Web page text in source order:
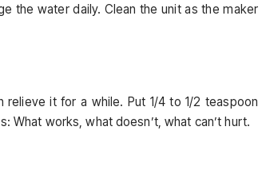
the water daily. Clean the unit as the maker
it for a while. Put 1/4 to 1/2 teaspoon
What works, what doesn’t, what can’t hurt.